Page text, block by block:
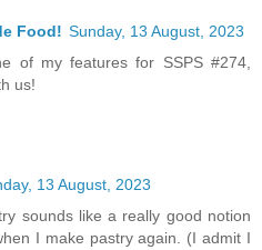
Food! Sunday, 13 August, 2023
of my features for SSPS #274,
us!
13 August, 2023
sounds like a really good notion
I make pastry again. (I admit I